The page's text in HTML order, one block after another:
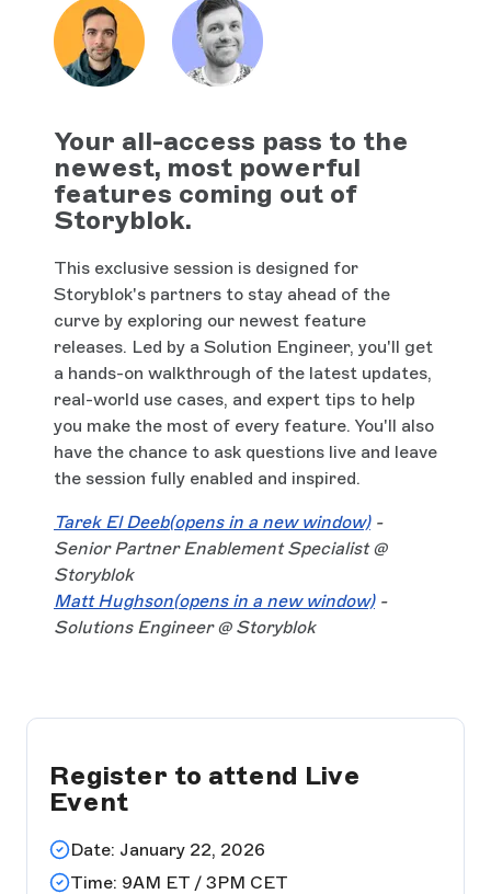
Your all-access pass to the
newest, most powerful
features coming out of
Storyblok.
This exclusive session is designed for
Storyblok's partners to stay ahead of the
curve by exploring our newest feature
releases. Led by a Solution Engineer, you'll get
a hands-on walkthrough of the latest updates,
real-world use cases, and expert tips to help
you make the most of every feature. You'll also
have the chance to ask questions live and leave
the session fully enabled and inspired.
Tarek El Deeb(opens in a new window)-
Senior Partner Enablement Specialist @
Storyblok
Matt Hughson(opens in a new window)-
Solutions Engineer @ Storyblok
Register to attend Live
Event
Date: January 22, 2026
Time: 9AM ET / 3PM CET